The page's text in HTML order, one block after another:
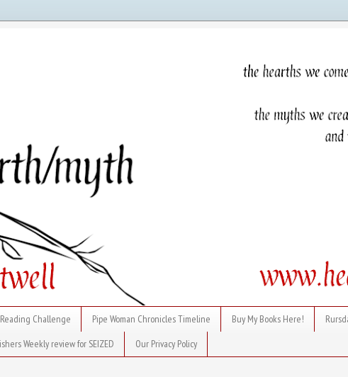
Challenge Pipe Woman Chronicles Timeline Buy My Books Here!
Weekly review for SEIZED Our Privacy Policy